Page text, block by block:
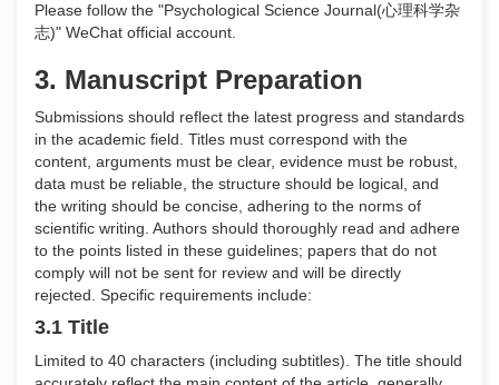
Please follow the "Psychological Science Journal(心理科学杂
志)" WeChat official account.
3. Manuscript Preparation
Submissions should reflect the latest progress and standards
in the academic field. Titles must correspond with the
content, arguments must be clear, evidence must be robust,
data must be reliable, the structure should be logical, and
the writing should be concise, adhering to the norms of
scientific writing. Authors should thoroughly read and adhere
to the points listed in these guidelines; papers that do not
comply will not be sent for review and will be directly
rejected. Specific requirements include:
3.1 Title
Limited to 40 characters (including subtitles). The title should